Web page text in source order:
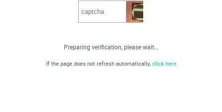
Preparing verification, please wait...
If the page does not refresh automatically, click here